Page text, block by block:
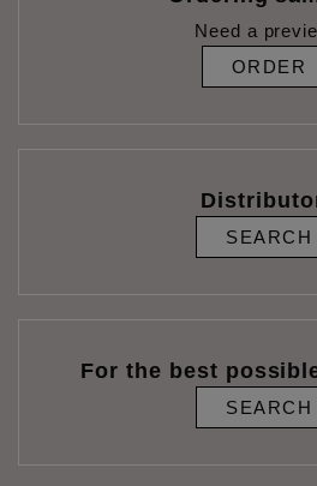
Need a
ORDER
SEARCH
For the best
SEARCH